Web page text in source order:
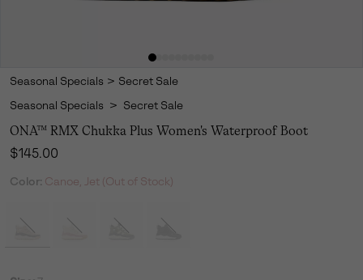
Seasonal Specials > Secret Sale
Seasonal Specials > Secret Sale
ONA™ RMX Chukka Plus Women's Waterproof Boot
Regular price:
$145.00
Color: Canoe, Jet (Out of Stock)